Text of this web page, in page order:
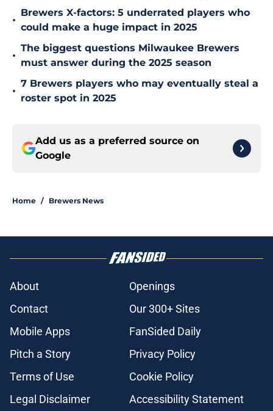
•
Brewers X-factors: 5 underrated players who
could make a huge impact in 2025
•
The biggest questions Milwaukee Brewers
must answer during the 2025 season
•
7 Brewers players who may eventually steal a
roster spot in 2025
Add us as a preferred source on
Google
Home / Brewers News
About
Openings
Contact
Our 300+ Sites
Mobile Apps
FanSided Daily
Pitch a Story
Privacy Policy
Terms of Use
Cookie Policy
Legal Disclaimer
Accessibility Statement